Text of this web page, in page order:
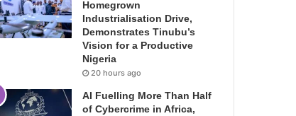
Homegrown
Industrialisation Drive,
Demonstrates Tinubu’s
Vision for a Productive
Nigeria
20 hours ago
AI Fuelling More Than Half
of Cybercrime in Africa,